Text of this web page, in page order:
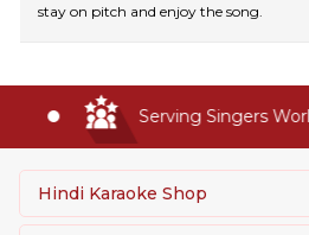
stay on pitch and enjoy the song.
Serving Singers
Hindi Karaoke Shop